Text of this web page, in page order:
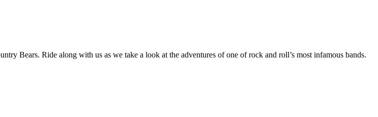
Bears. Ride along with us as we take a look at the adventures of one of rock and roll’s most infamous bands.